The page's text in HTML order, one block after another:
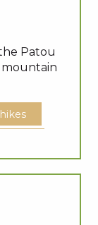
Patou
mountain